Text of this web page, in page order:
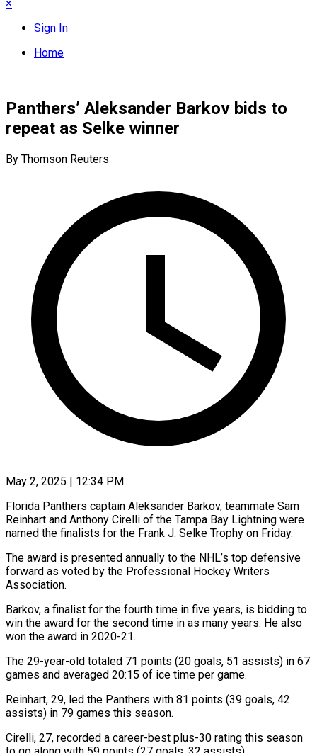
×
Sign In
Home
Panthers’ Aleksander Barkov bids to
repeat as Selke winner
By Thomson Reuters
May 2, 2025 | 12:34 PM
Florida Panthers captain Aleksander Barkov, teammate Sam
Reinhart and Anthony Cirelli of the Tampa Bay Lightning were
named the finalists for the Frank J. Selke Trophy on Friday.
The award is presented annually to the NHL’s top defensive
forward as voted by the Professional Hockey Writers
Association.
Barkov, a finalist for the fourth time in five years, is bidding to
win the award for the second time in as many years. He also
won the award in 2020-21.
The 29-year-old totaled 71 points (20 goals, 51 assists) in 67
games and averaged 20:15 of ice time per game.
Reinhart, 29, led the Panthers with 81 points (39 goals, 42
assists) in 79 games this season.
Cirelli, 27, recorded a career-best plus-30 rating this season